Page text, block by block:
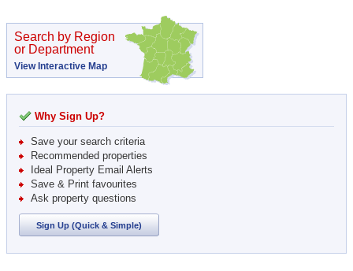
Search by Region
or Department
View Interactive Map
Why Sign Up?
Save your search criteria
Recommended properties
Ideal Property Email Alerts
Save & Print favourites
Ask property questions
Sign Up (Quick & Simple)